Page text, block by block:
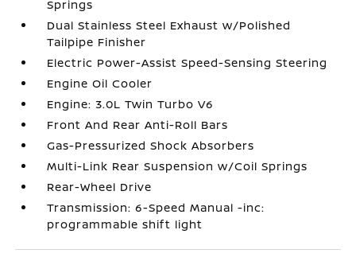
Springs
Dual Stainless Steel Exhaust w/Polished
Tailpipe Finisher
Electric Power-Assist Speed-Sensing Steering
Engine Oil Cooler
Engine: 3.0L Twin Turbo V6
Front And Rear Anti-Roll Bars
Gas-Pressurized Shock Absorbers
Multi-Link Rear Suspension w/Coil Springs
Rear-Wheel Drive
Transmission: 6-Speed Manual -inc:
programmable shift light